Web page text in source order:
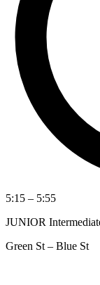
5:15 – 5:55
JUNIOR
Green St – Blue St